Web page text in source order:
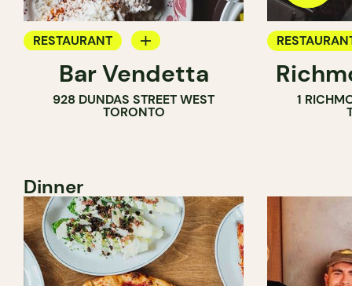
RESTAURANT
WINE BAR
Bar Vendetta
928 DUNDAS STREET WEST
TORONTO
1
Dinner